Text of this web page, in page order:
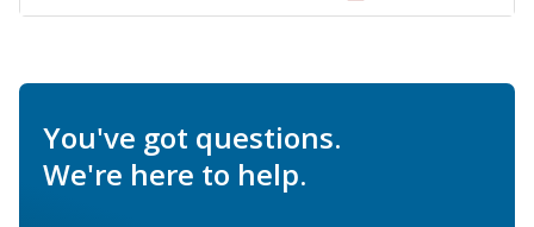
You've got questions.
We're here to help.